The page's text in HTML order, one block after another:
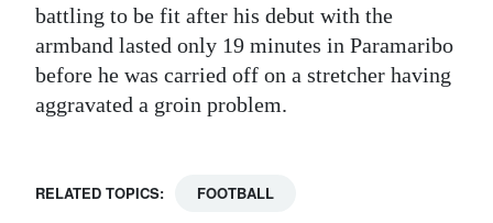
battling to be fit after his debut with the
armband lasted only 19 minutes in Paramaribo
before he was carried off on a stretcher having
aggravated a groin problem.
RELATED TOPICS: FOOTBALL